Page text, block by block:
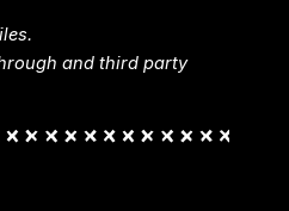
and third party